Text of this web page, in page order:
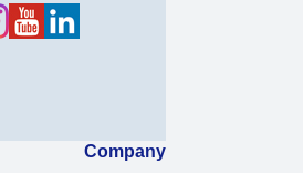
Company